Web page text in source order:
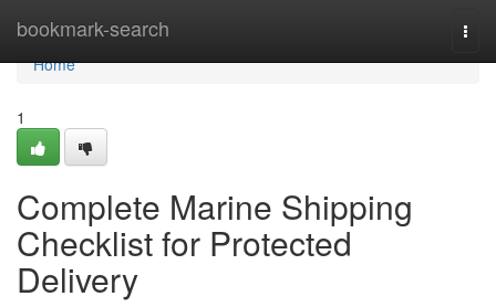
bookmark-search
Home
Home
1
Complete Marine Shipping
Checklist for Protected
Delivery